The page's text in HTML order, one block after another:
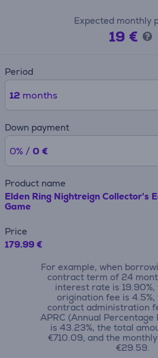
Expected monthly
19 €
Period
12 months
Down payment
0% / 0 €
Product name
Elden Ring Nightreign Collector's
Game
Price
179.99 €
For example, when
contract term of 24
interest rate is
origination fee is
contract administration
APRC (Annual Percentage
is 43.23%, the total
€710.09, and the
€29.59.